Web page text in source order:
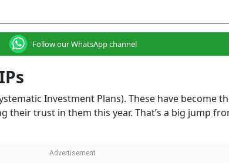
Follow our WhatsApp channel
Investment Plans). These have become
their trust in them this year. That’s a big jump